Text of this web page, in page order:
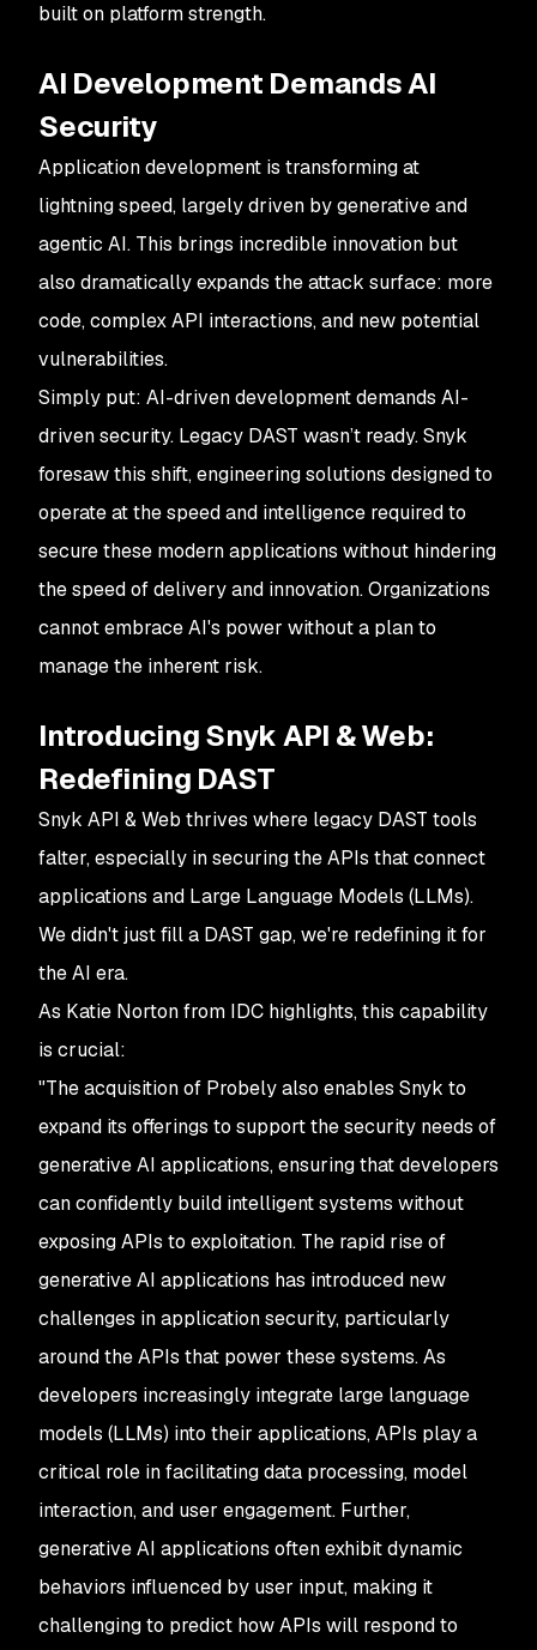
built on platform strength.
AI Development Demands AI
Security
Application development is transforming at
lightning speed, largely driven by generative and
agentic AI. This brings incredible innovation but
also dramatically expands the attack surface: more
code, complex API interactions, and new potential
vulnerabilities.
Simply put: AI-driven development demands AI-
driven security. Legacy DAST wasn’t ready. Snyk
foresaw this shift, engineering solutions designed to
operate at the speed and intelligence required to
secure these modern applications without hindering
the speed of delivery and innovation. Organizations
cannot embrace AI's power without a plan to
manage the inherent risk.
Introducing Snyk API & Web:
Redefining DAST
Snyk API & Web thrives where legacy DAST tools
falter, especially in securing the APIs that connect
applications and Large Language Models (LLMs).
We didn't just fill a DAST gap, we're redefining it for
the AI era.
As Katie Norton from IDC highlights, this capability
is crucial:
"The acquisition of Probely also enables Snyk to
expand its offerings to support the security needs of
generative AI applications, ensuring that developers
can confidently build intelligent systems without
exposing APIs to exploitation. The rapid rise of
generative AI applications has introduced new
challenges in application security, particularly
around the APIs that power these systems. As
developers increasingly integrate large language
models (LLMs) into their applications, APIs play a
critical role in facilitating data processing, model
interaction, and user engagement. Further,
generative AI applications often exhibit dynamic
behaviors influenced by user input, making it
challenging to predict how APIs will respond to